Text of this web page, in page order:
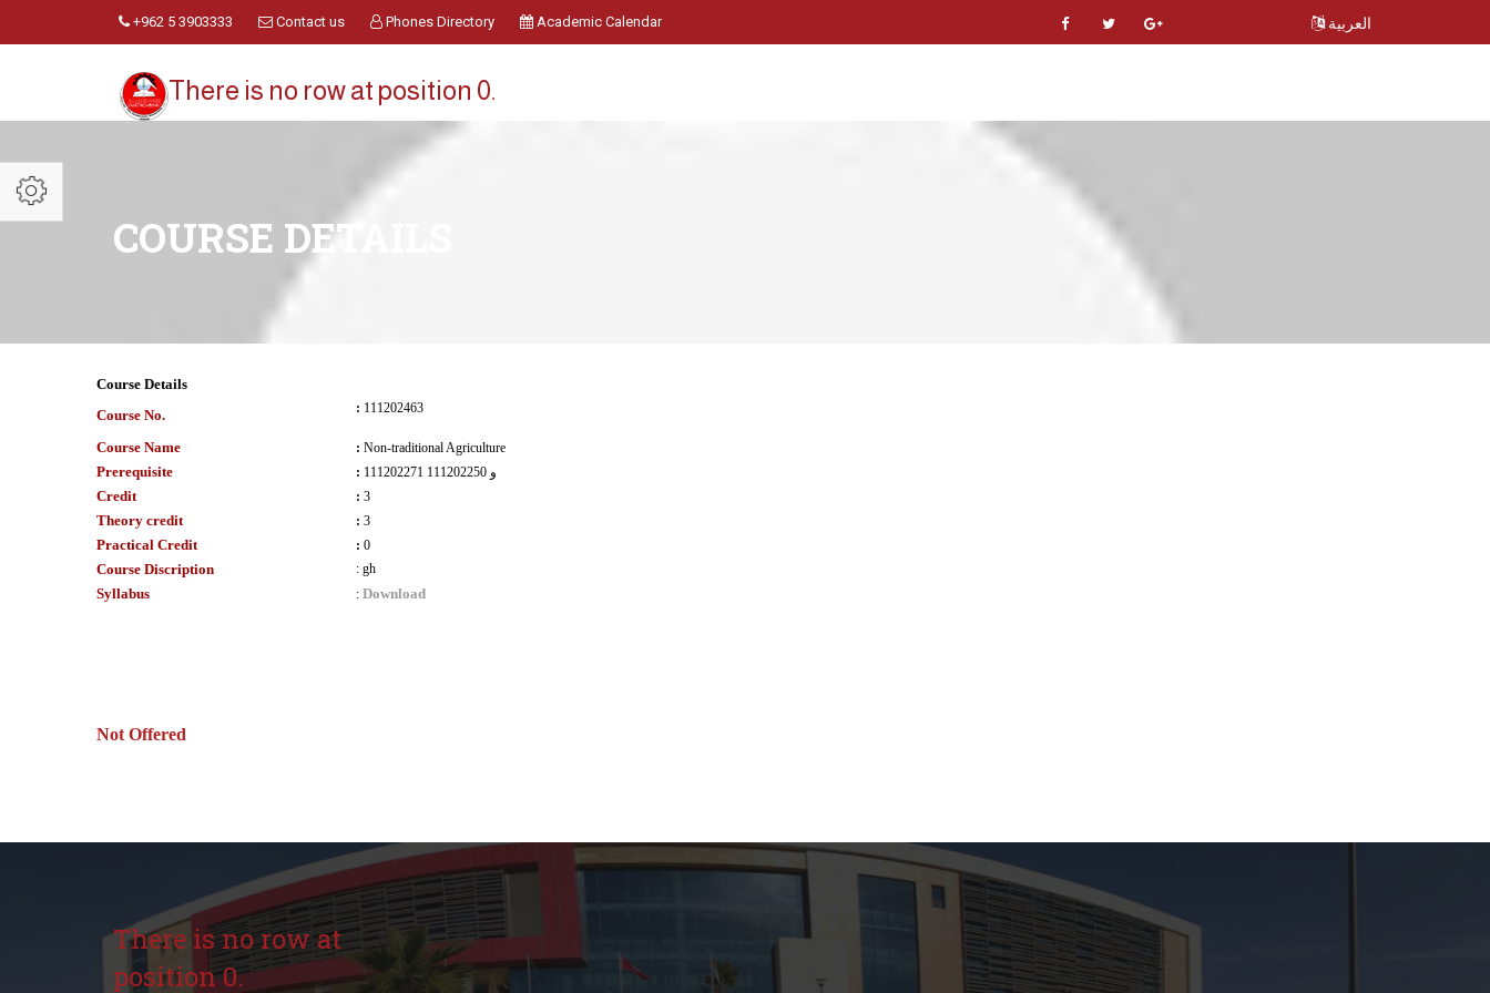
+962 5 3903333 Contact us Phones Directory Academic Calendar العربية
There is no row at position 0.
COURSE DETAILS
Course Details
Course No.
: 111202463
Course Name : Non-traditional Agriculture
Prerequisite : 111202271 و 111202250
Credit : 3
Theory credit : 3
Practical Credit : 0
Course Discription : gh
Syllabus : Download
Not Offered
There is no row at
position 0.